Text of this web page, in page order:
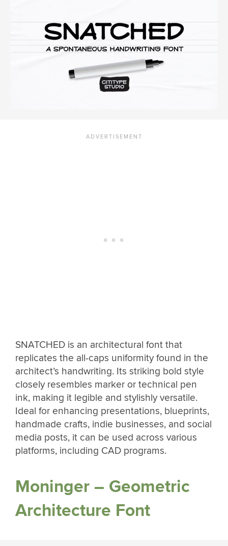
SNATCHED is an architectural font that
replicates the all-caps uniformity found in the
architect’s handwriting. Its striking bold style
closely resembles marker or technical pen
ink, making it legible and stylishly versatile.
Ideal for enhancing presentations, blueprints,
handmade crafts, indie businesses, and social
media posts, it can be used across various
platforms, including CAD programs.
Moninger – Geometric
Architecture Font